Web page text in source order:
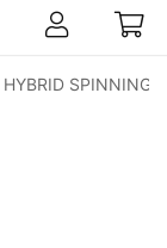
HYBRID SPINNING